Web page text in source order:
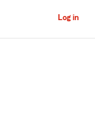
Log in